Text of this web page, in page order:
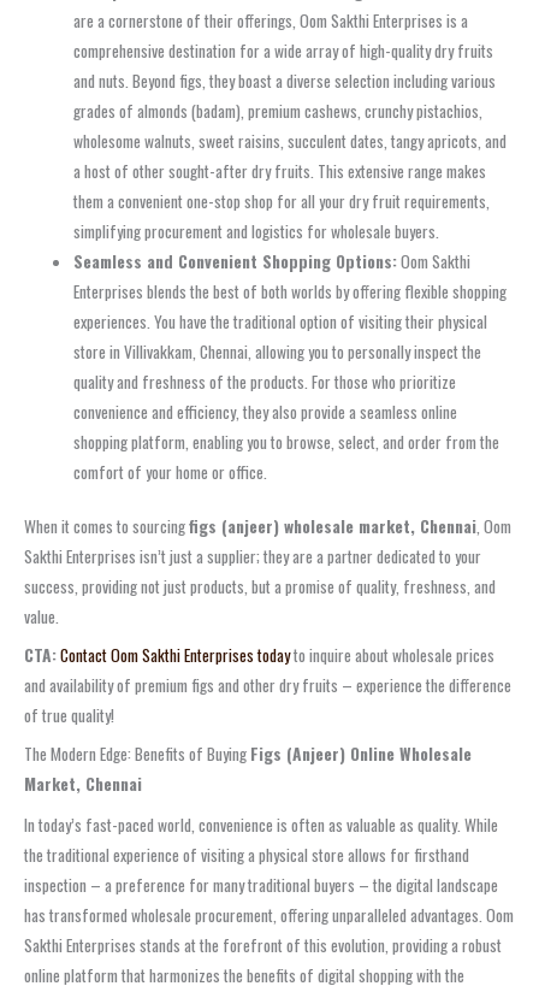
are a cornerstone of their offerings, Oom Sakthi Enterprises is a
comprehensive destination for a wide array of high-quality dry fruits
and nuts. Beyond figs, they boast a diverse selection including various
grades of almonds (badam), premium cashews, crunchy pistachios,
wholesome walnuts, sweet raisins, succulent dates, tangy apricots, and
a host of other sought-after dry fruits. This extensive range makes
them a convenient one-stop shop for all your dry fruit requirements,
simplifying procurement and logistics for wholesale buyers.
Seamless and Convenient Shopping Options:Oom Sakthi
Enterprises blends the best of both worlds by offering flexible shopping
experiences. You have the traditional option of visiting their physical
store in Villivakkam, Chennai, allowing you to personally inspect the
quality and freshness of the products. For those who prioritize
convenience and efficiency, they also provide a seamless online
shopping platform, enabling you to browse, select, and order from the
comfort of your home or office.
When it comes to sourcingfigs (anjeer) wholesale market, Chennai, Oom
Sakthi Enterprises isn’t just a supplier; they are a partner dedicated to your
success, providing not just products, but a promise of quality, freshness, and
value.
CTA:Contact Oom Sakthi Enterprises todayto inquire about wholesale prices
and availability of premium figs and other dry fruits – experience the difference
of true quality!
The Modern Edge: Benefits of Buying Figs (Anjeer) Online Wholesale
Market, Chennai
In today’s fast-paced world, convenience is often as valuable as quality. While
the traditional experience of visiting a physical store allows for firsthand
inspection – a preference for many traditional buyers – the digital landscape
has transformed wholesale procurement, offering unparalleled advantages. Oom
Sakthi Enterprises stands at the forefront of this evolution, providing a robust
online platform that harmonizes the benefits of digital shopping with the